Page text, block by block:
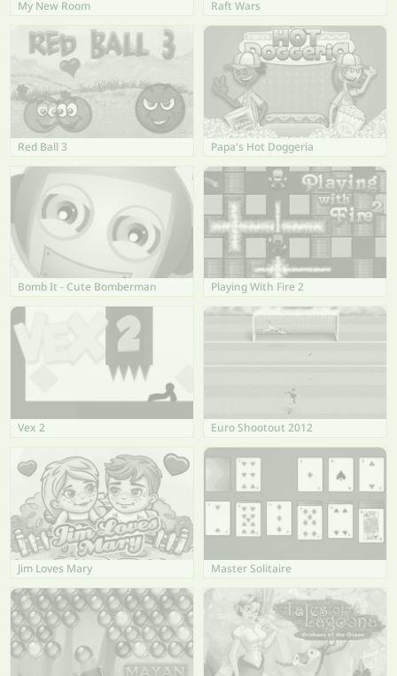
My New Room Raft Wars
Red Ball 3 Papa's Hot Doggeria
Bomb It - Cute Bomberman Playing With Fire 2
Vex 2 Euro Shootout 2012
Jim Loves Mary Master Solitaire